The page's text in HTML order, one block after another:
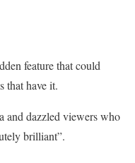
feature that could
that have it.
and dazzled viewers who
brilliant”.